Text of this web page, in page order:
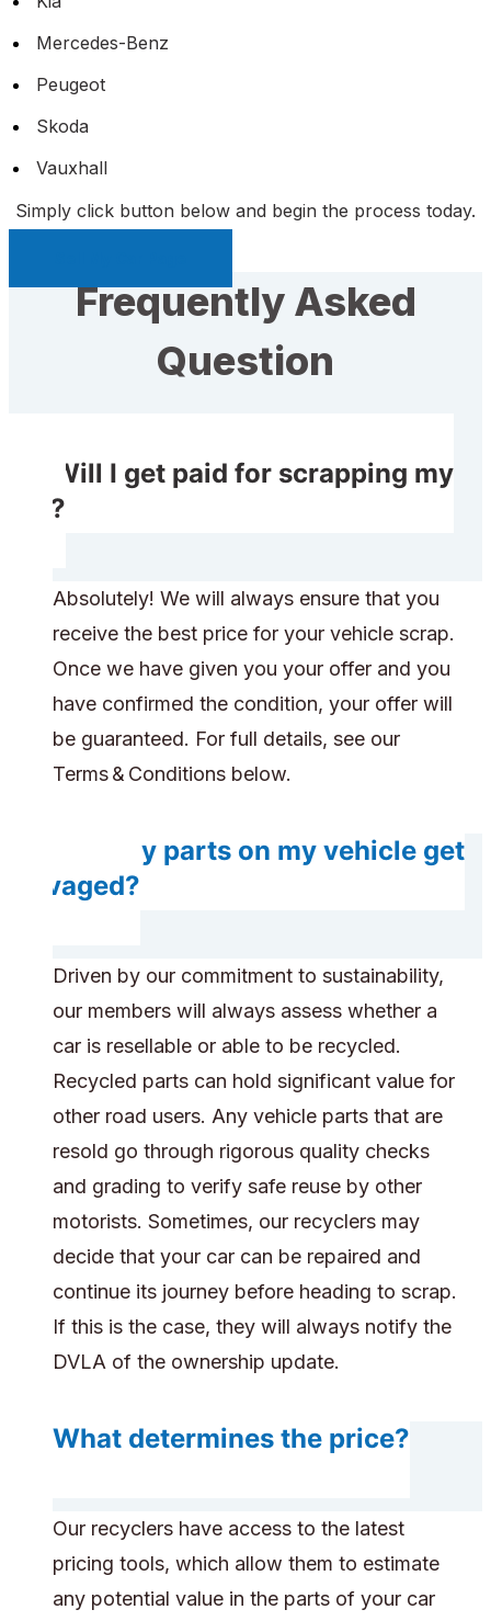
Mercedes-Benz
Peugeot
Skoda
Vauxhall
Simply click button below and begin the process today.
Frequently Asked
Question
Will I get paid for scrapping my
car?
Absolutely! We will always ensure that you
receive the best price for your vehicle scrap.
Once we have given you your offer and you
have confirmed the condition, your offer will
be guaranteed. For full details, see our
Terms & Conditions below.
Will any parts on my vehicle get
salvaged?
Driven by our commitment to sustainability,
our members will always assess whether a
car is resellable or able to be recycled.
Recycled parts can hold significant value for
other road users. Any vehicle parts that are
resold go through rigorous quality checks
and grading to verify safe reuse by other
motorists. Sometimes, our recyclers may
decide that your car can be repaired and
continue its journey before heading to scrap.
If this is the case, they will always notify the
DVLA of the ownership update.
What determines the price?
Our recyclers have access to the latest
pricing tools, which allow them to estimate
any potential value in the parts of your car